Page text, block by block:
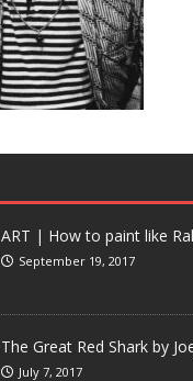
ART | How to paint like
September 19, 2017
The Great Red Shark by
July 7, 2017